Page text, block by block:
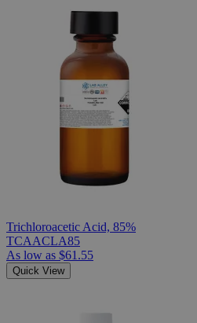
Trichloroacetic Acid, 85%
TCAACLA85
As low as $61.55
Quick View